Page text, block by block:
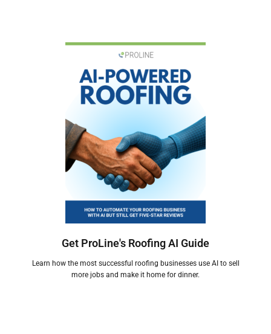
Get ProLine's Roofing AI Guide
Learn how the most successful roofing businesses use AI to sell
more jobs and make it home for dinner.